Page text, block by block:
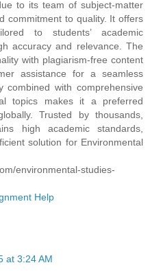
to its team of subject-matter
commitment to quality. It offers
to students’ academic
accuracy and relevance. The
with plagiarism-free content
assistance for a seamless
combined with comprehensive
topics makes it a preferred
Trusted by thousands,
high academic standards,
solution for Environmental
environmental-studies-
Help
at 3:24 AM